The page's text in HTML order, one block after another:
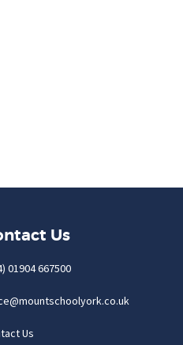
Us
01904 667500
Us